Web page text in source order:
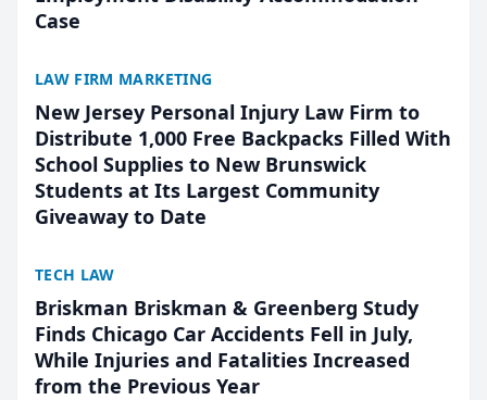
Case
LAW FIRM MARKETING
New Jersey Personal Injury Law Firm to
Distribute 1,000 Free Backpacks Filled With
School Supplies to New Brunswick
Students at Its Largest Community
Giveaway to Date
TECH LAW
Briskman Briskman & Greenberg Study
Finds Chicago Car Accidents Fell in July,
While Injuries and Fatalities Increased
from the Previous Year